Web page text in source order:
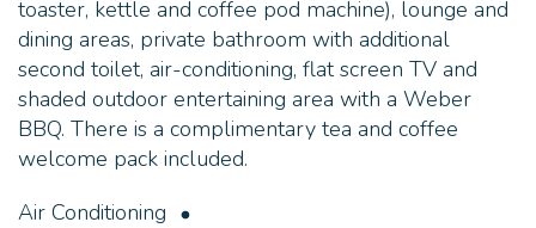
toaster, kettle and coffee pod machine), lounge and
dining areas, private bathroom with additional
second toilet, air-conditioning, flat screen TV and
shaded outdoor entertaining area with a Weber
BBQ. There is a complimentary tea and coffee
welcome pack included.
Air Conditioning